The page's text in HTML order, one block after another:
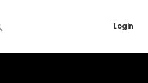
Login